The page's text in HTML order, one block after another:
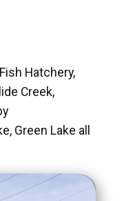
Hatchery,
Creek,
Green Lake all